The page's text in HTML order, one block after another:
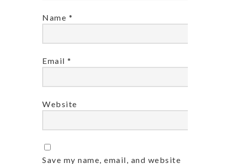
Name *
Email *
Website
Save my name, email, and website